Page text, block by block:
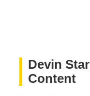
Devin
Content